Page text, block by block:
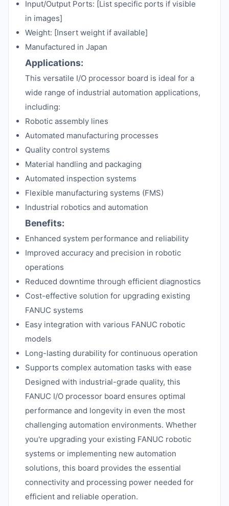
Input/Output Ports: [List specific ports if visible
in images]
Weight: [Insert weight if available]
Manufactured in Japan
Applications:
This versatile I/O processor board is ideal for a
wide range of industrial automation applications,
including:
Robotic assembly lines
Automated manufacturing processes
Quality control systems
Material handling and packaging
Automated inspection systems
Flexible manufacturing systems (FMS)
Industrial robotics and automation
Benefits:
Enhanced system performance and reliability
Improved accuracy and precision in robotic
operations
Reduced downtime through efficient diagnostics
Cost-effective solution for upgrading existing
FANUC systems
Easy integration with various FANUC robotic
models
Long-lasting durability for continuous operation
Supports complex automation tasks with ease
Designed with industrial-grade quality, this
FANUC I/O processor board ensures optimal
performance and longevity in even the most
challenging automation environments. Whether
you're upgrading your existing FANUC robotic
systems or implementing new automation
solutions, this board provides the essential
connectivity and processing power needed for
efficient and reliable operation.